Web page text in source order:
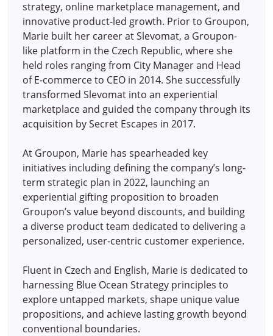
strategy, online marketplace management, and
innovative product-led growth. Prior to Groupon,
Marie built her career at Slevomat, a Groupon-
like platform in the Czech Republic, where she
held roles ranging from City Manager and Head
of E-commerce to CEO in 2014. She successfully
transformed Slevomat into an experiential
marketplace and guided the company through its
acquisition by Secret Escapes in 2017.
At Groupon, Marie has spearheaded key
initiatives including defining the company’s long-
term strategic plan in 2022, launching an
experiential gifting proposition to broaden
Groupon’s value beyond discounts, and building
a diverse product team dedicated to delivering a
personalized, user-centric customer experience.
Fluent in Czech and English, Marie is dedicated to
harnessing Blue Ocean Strategy principles to
explore untapped markets, shape unique value
propositions, and achieve lasting growth beyond
conventional boundaries.